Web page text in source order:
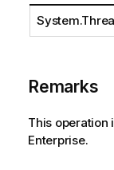
Remarks
This operation
Enterprise.